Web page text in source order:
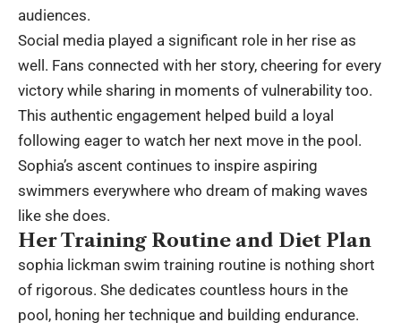
audiences.
Social media played a significant role in her rise as
well. Fans connected with her story, cheering for every
victory while sharing in moments of vulnerability too.
This authentic engagement helped build a loyal
following eager to watch her next move in the pool.
Sophia’s ascent continues to inspire aspiring
swimmers everywhere who dream of making waves
like she does.
Her Training Routine and Diet Plan
sophia lickman swim training routine is nothing short
of rigorous. She dedicates countless hours in the
pool, honing her technique and building endurance.